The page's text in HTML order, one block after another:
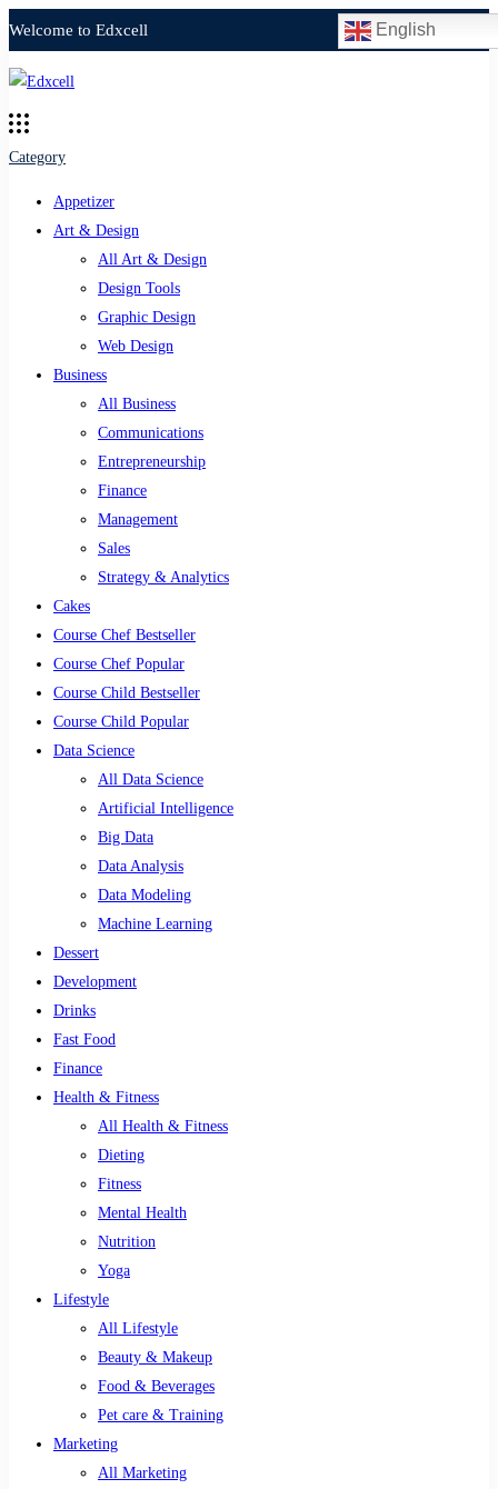
Welcome to Edxcell
Category
Appetizer
Art & Design
All Art & Design
Design Tools
Graphic Design
Web Design
Business
All Business
Communications
Entrepreneurship
Finance
Management
Sales
Strategy & Analytics
Cakes
Course Chef Bestseller
Course Chef Popular
Course Child Bestseller
Course Child Popular
Data Science
All Data Science
Artificial Intelligence
Big Data
Data Analysis
Data Modeling
Machine Learning
Dessert
Development
Drinks
Fast Food
Finance
Health & Fitness
All Health & Fitness
Dieting
Fitness
Mental Health
Nutrition
Yoga
Lifestyle
All Lifestyle
Beauty & Makeup
Food & Beverages
Pet care & Training
Marketing
All Marketing
English